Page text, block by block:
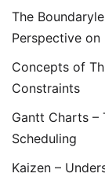
The
Perspective on
Concepts of
Constraints
Gantt Charts –
Scheduling
Kaizen –